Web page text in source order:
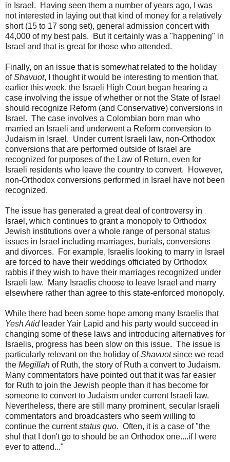
in Israel. Having seen them a number of years ago, I was
not interested in laying out that kind of money for a relatively
short (15 to 17 song set), general admission concert with
44,000 of my best pals. But it certainly was a "happening" in
Israel and that is great for those who attended.
Finally, on an issue that is somewhat related to the holiday
ofShavuot, I thought it would be interesting to mention that,
earlier this week, the Israeli High Court began hearing a
case involving the issue of whether or not the State of Israel
should recognize Reform (and Conservative) conversions in
Israel. The case involves a Colombian born man who
married an Israeli and underwent a Reform conversion to
Judaism in Israel. Under current Israeli law, non-Orthodox
conversions that are performed outside of Israel are
recognized for purposes of the Law of Return, even for
Israeli residents who leave the country to convert. However,
non-Orthodox conversions performed in Israel have not been
recognized.
The issue has generated a great deal of controversy in
Israel, which continues to grant a monopoly to Orthodox
Jewish institutions over a whole range of personal status
issues in Israel including marriages, burials, conversions
and divorces. For example, Israelis looking to marry in Israel
are forced to have their weddings officiated by Orthodox
rabbis if they wish to have their marriages recognized under
Israeli law. Many Israelis choose to leave Israel and marry
elsewhere rather than agree to this state-enforced monopoly.
While there had been some hope among many Israelis that
Yesh Atidleader Yair Lapid and his party would succeed in
changing some of these laws and introducing alternatives for
Israelis, progress has been slow on this issue. The issue is
particularly relevant on the holiday ofShavuotsince we read
the Megillah of Ruth, the story of Ruth a convert to Judaism.
Many commentators have pointed out that it was far easier
for Ruth to join the Jewish people than it has become for
someone to convert to Judaism under current Israeli law.
Nevertheless, there are still many prominent, secular Israeli
commentators and broadcasters who seem willing to
continue the currentstatus quo. Often, it is a case of "the
shul that I don't go to should be an Orthodox one....if I were
ever to attend..."